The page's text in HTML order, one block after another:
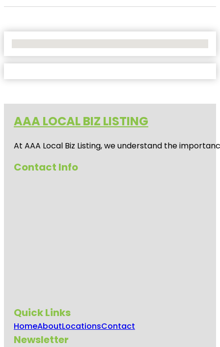
AAA LOCAL BIZ LISTING
At AAA Local Biz Listing, we understand the
Contact Info
Quick Links
HomeAboutLocationsContact
Newsletter